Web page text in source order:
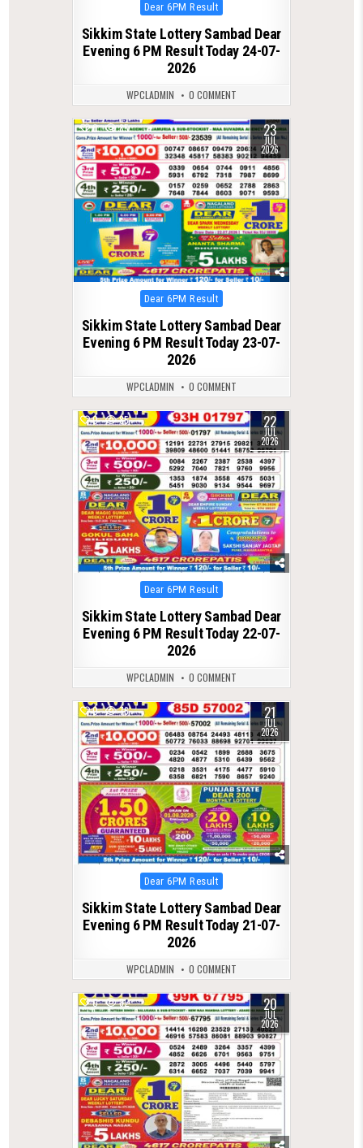
Posted
in
Dear 6PM Result
Sikkim State Lottery Sambad Dear
Evening 6 PM Result Today 24-07-
2026
WPCLADMIN 0 COMMENT
0 85 23
JUL
2026
Posted
in
Dear 6PM Result
Sikkim State Lottery Sambad Dear
Evening 6 PM Result Today 23-07-
2026
WPCLADMIN 0 COMMENT
0 85 22
JUL
2026
Posted
in
Dear 6PM Result
Sikkim State Lottery Sambad Dear
Evening 6 PM Result Today 22-07-
2026
WPCLADMIN 0 COMMENT
0 76 21
JUL
2026
Posted
in
Dear 6PM Result
Sikkim State Lottery Sambad Dear
Evening 6 PM Result Today 21-07-
2026
WPCLADMIN 0 COMMENT
0 82 20
JUL
2026